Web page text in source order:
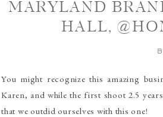
You might recognize this amazing
Karen, and while the first shoot 2.5
that we outdid ourselves with this one!
MARYLAND
HALL,